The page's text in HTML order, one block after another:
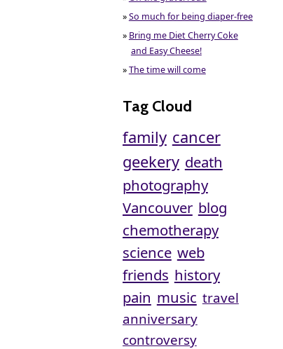
»So much for being diaper-free
» Bring me Diet Cherry Coke
and Easy Cheese!
»The time will come
Tag Cloud
family cancer
geekery death
photography
Vancouver blog
chemotherapy
science web
friends history
pain music travel
anniversary
controversy